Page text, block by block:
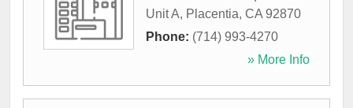
Unit A, Placentia, CA 92870
Phone: (714) 993-4270
» More Info